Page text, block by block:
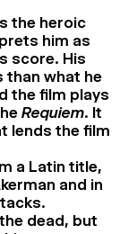
the heroic
him as
score. His
than what he
the film plays
Requiem. It
lends the film
a Latin title,
and in
dead, but